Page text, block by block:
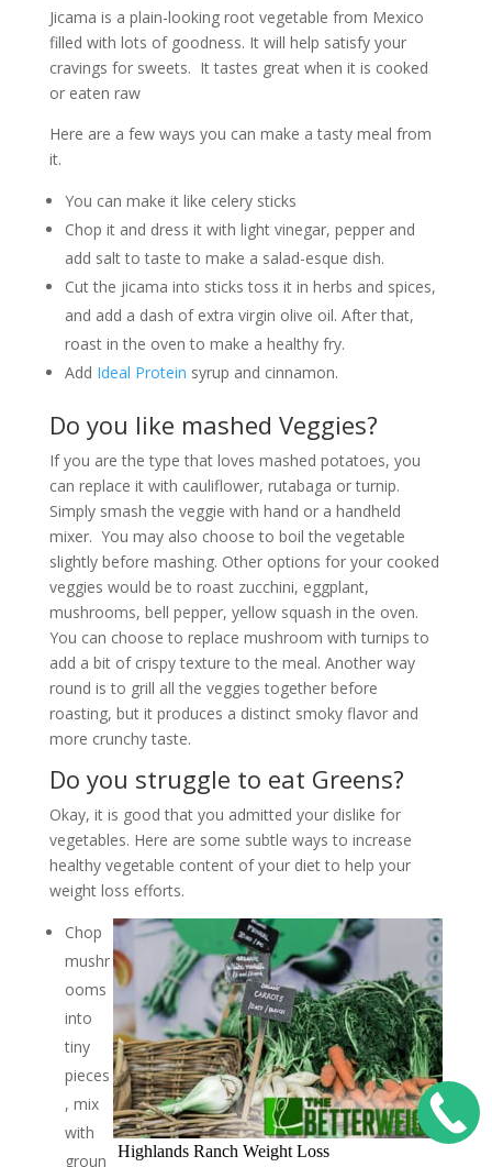
Jicama is a plain-looking root vegetable from Mexico
filled with lots of goodness. It will help satisfy your
cravings for sweets. It tastes great when it is cooked
or eaten raw
Here are a few ways you can make a tasty meal from
it.
You can make it like celery sticks
Chop it and dress it with light vinegar, pepper and
add salt to taste to make a salad-esque dish.
Cut the jicama into sticks toss it in herbs and spices,
and add a dash of extra virgin olive oil. After that,
roast in the oven to make a healthy fry.
Add Ideal Protein syrup and cinnamon.
Do you like mashed Veggies?
If you are the type that loves mashed potatoes, you
can replace it with cauliflower, rutabaga or turnip.
Simply smash the veggie with hand or a handheld
mixer. You may also choose to boil the vegetable
slightly before mashing. Other options for your cooked
veggies would be to roast zucchini, eggplant,
mushrooms, bell pepper, yellow squash in the oven.
You can choose to replace mushroom with turnips to
add a bit of crispy texture to the meal. Another way
round is to grill all the veggies together before
roasting, but it produces a distinct smoky flavor and
more crunchy taste.
Do you struggle to eat Greens?
Okay, it is good that you admitted your dislike for
vegetables. Here are some subtle ways to increase
healthy vegetable content of your diet to help your
weight loss efforts.
Highlands Ranch Weight Loss
Chop
mushr
ooms
into
tiny
pieces
, mix
with
groun